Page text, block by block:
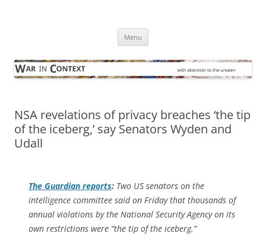
Menu
NSA revelations of privacy breaches ‘the tip
of the iceberg,’ say Senators Wyden and
Udall
The Guardian reports: Two US senators on the
intelligence committee said on Friday that thousands of
annual violations by the National Security Agency on its
own restrictions were “the tip of the iceberg.”